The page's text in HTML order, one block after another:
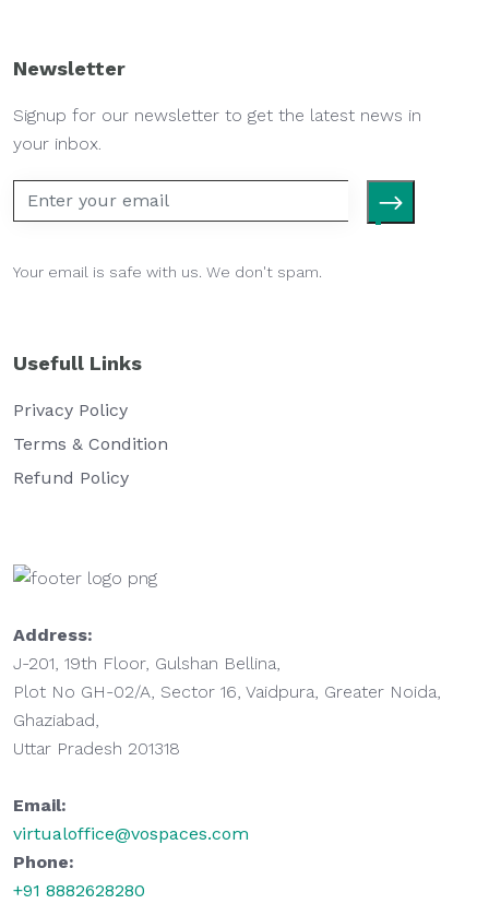
Newsletter
Signup for our newsletter to get the latest news in
your inbox.
Your email is safe with us. We don't spam.
Usefull Links
Privacy Policy
Terms & Condition
Refund Policy
Address:
J-201, 19th Floor, Gulshan Bellina,
Plot No GH-02/A, Sector 16, Vaidpura, Greater Noida,
Ghaziabad,
Uttar Pradesh 201318
Email:
virtualoffice@vospaces.com
Phone:
+91 8882628280